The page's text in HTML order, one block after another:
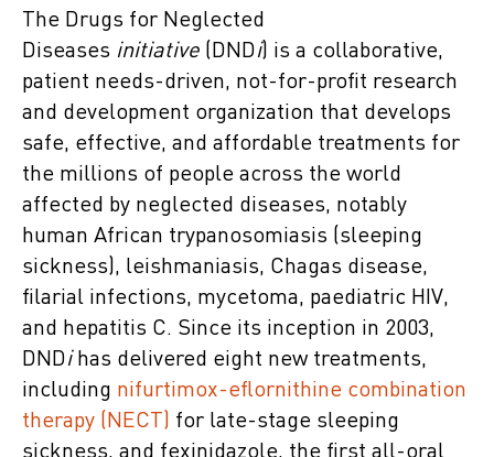
The Drugs for Neglected
Diseases initiative (DNDi) is a collaborative,
patient needs-driven, not-for-profit research
and development organization that develops
safe, effective, and affordable treatments for
the millions of people across the world
affected by neglected diseases, notably
human African trypanosomiasis (sleeping
sickness), leishmaniasis, Chagas disease,
filarial infections, mycetoma, paediatric HIV,
and hepatitis C. Since its inception in 2003,
DNDihas delivered eight new treatments,
including nifurtimox-eflornithine combination
therapy (NECT) for late-stage sleeping
sickness, and fexinidazole, the first all-oral